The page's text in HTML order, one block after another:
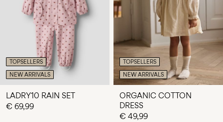
Any
questions?
Italy
/
English
TOPSELLERS
NEW ARRIVALS
LADRY10 RAIN SET
€ 69,99
TOPSELLERS
NEW ARRIVALS
ORGANIC COTTON
DRESS
€ 49,99